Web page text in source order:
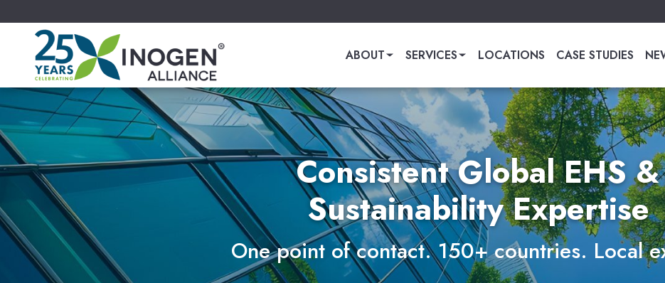
ABOUT SERVICES LOCATIONS CASE STUDIES
Consistent Global EHS &
Sustainability Expertise
One point of contact. 150+ countries. Local